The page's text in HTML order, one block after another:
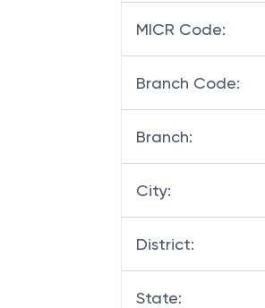
MICR Code:
Branch Code:
Branch:
City:
District:
State: